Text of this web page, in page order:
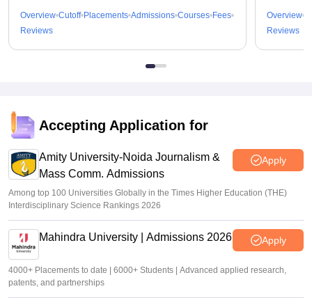
Overview Cutoff Placements Admissions Courses Fees
Reviews
Overview
Reviews
Accepting Application for
Amity University-Noida Journalism &
Mass Comm. Admissions
Apply
Among top 100 Universities Globally in the Times Higher Education (THE)
Interdisciplinary Science Rankings 2026
Mahindra University | Admissions 2026 Apply
4000+ Placements to date | 6000+ Students | Advanced applied research,
patents, and partnerships